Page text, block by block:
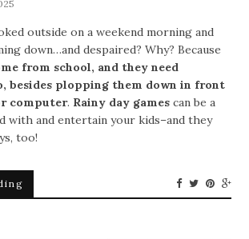
outside on a weekend morning and
down…and despaired? Why? Because
from school, and they need
besides plopping them down in front
computer. Rainy day games can be a
with and entertain your kids–and they
too!